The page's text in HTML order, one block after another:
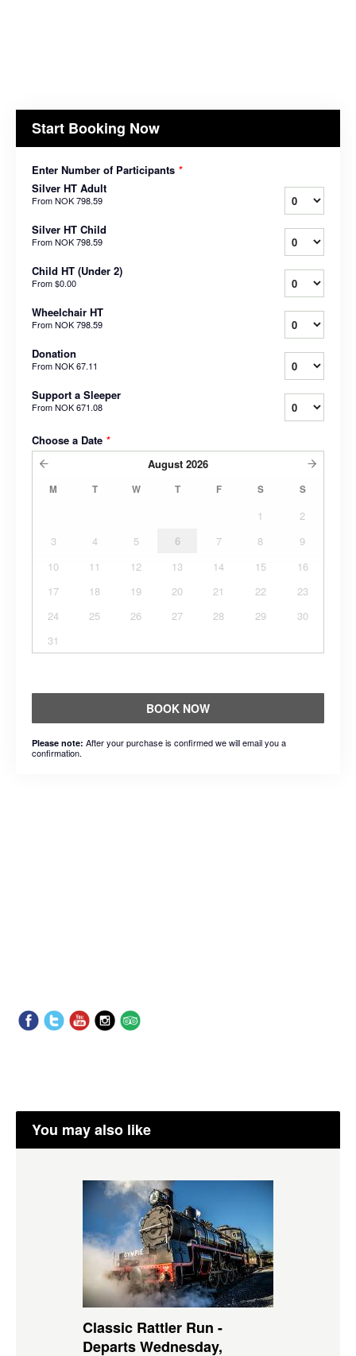
Start Booking Now
Enter Number of Participants *
Silver HT Adult
FromNOK 798.59
Silver HT Child
FromNOK 798.59
Child HT (Under 2)
From$0.00
Wheelchair HT
FromNOK 798.59
Donation
FromNOK 67.11
Support a Sleeper
FromNOK 671.08
Choose a Date *
August 2026
M T W T F S S
1
2
3
4 5 6 7 8
9
10
11 12 13 14 15
16
17
18 19 20 21 22
23
24
25 26 27 28 29
30
31
BOOK NOW
Please note: After your purchase is confirmed we will email you a
confirmation.
You may also like
Classic Rattler Run -
Departs Wednesday,